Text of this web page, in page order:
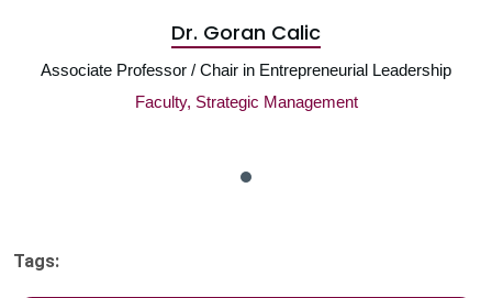
Dr. Goran Calic
Associate Professor / Chair in Entrepreneurial Leadership
Faculty, Strategic Management
Tags: